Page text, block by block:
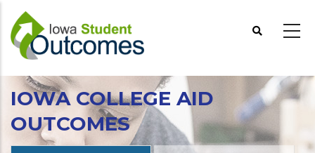
main
content
IOWA COLLEGE AID
OUTCOMES